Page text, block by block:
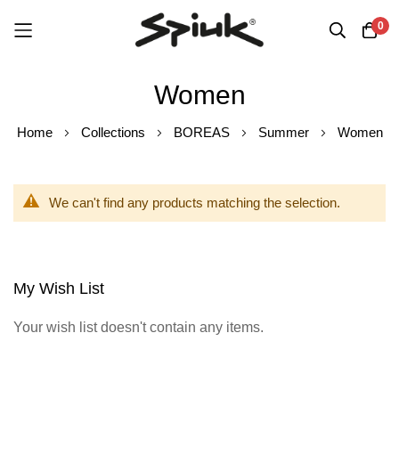
0
Women
Home Collections BOREAS Summer Women
We can't find any products matching the selection.
My Wish List
Your wish list doesn't contain any items.